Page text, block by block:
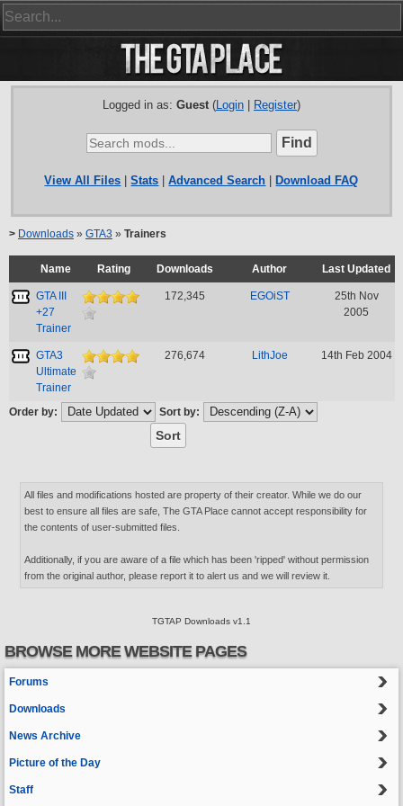
Logged in as: Guest(Login| Register)
View All Files |Stats |Advanced Search Download FAQ
> Downloads » GTA3 » Trainers
Name Rating Downloads Author Last Updated
GTA III
+27
Trainer
172,345 EGOiST
25th Nov
2005
GTA3
Ultimate
Trainer
276,674 LithJoe 14th Feb 2004
Order by: Sort by:
All files and modifications hosted are property of their creator. While we do our
best to ensure all files are safe, The GTA Place cannot accept responsibility for
the contents of user-submitted files.
Additionally, if you are aware of a file which has been 'ripped' without permission
from the original author, please report it to alert us and we will review it.
TGTAP Downloads v1.1
BROWSE MORE WEBSITE PAGES
Forums
Downloads
News Archive
Picture of the Day
Staff